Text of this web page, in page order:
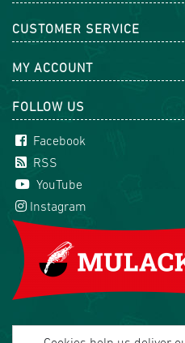
CUSTOMER SERVICE
MY ACCOUNT
FOLLOW US
Facebook
RSS
YouTube
Instagram